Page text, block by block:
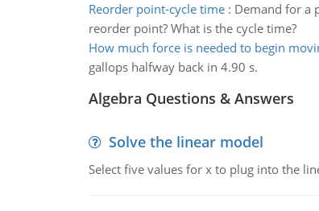
Reorder point-cycle time: Demand for a
reorder point? What is the cycle time?
How much force is needed to begin
gallops halfway back in 4.90 s.
Algebra Questions & Answers
Solve the linear model
Select five values for x to plug into the